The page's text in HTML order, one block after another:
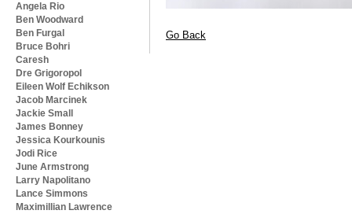
Angela Rio
Ben Woodward
Ben Furgal
Bruce Bohri
Caresh
Dre Grigoropol
Eileen Wolf Echikson
Jacob Marcinek
Jackie Small
James Bonney
Jessica Kourkounis
Jodi Rice
June Armstrong
Larry Napolitano
Lance Simmons
Maximillian Lawrence
Go Back